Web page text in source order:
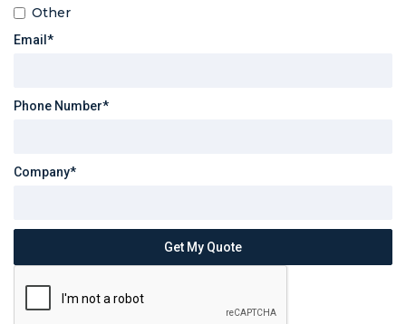
Other
Email*
Phone Number*
Company*